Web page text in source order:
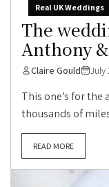
Real UK Weddings
The
Anthony
Claire Gould July
This one’s for the
thousands of
READ MORE